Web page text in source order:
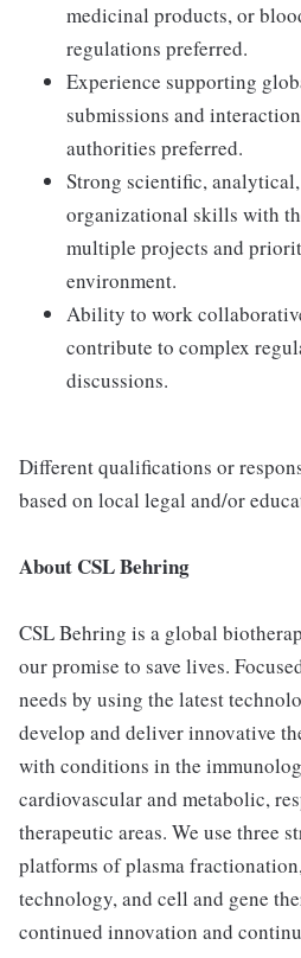
medicinal products, or
regulations preferred.
Experience supporting
submissions and
authorities preferred.
Strong scientific,
organizational skills with
multiple projects and
environment.
Ability to work
contribute to complex
discussions.
Different qualifications or
based on local legal and/or
About CSL Behring
CSL Behring is a global
our promise to save lives.
needs by using the latest
develop and deliver innovative
with conditions in the
cardiovascular and metabolic,
therapeutic areas. We use three
platforms of plasma
technology, and cell and gene
continued innovation and